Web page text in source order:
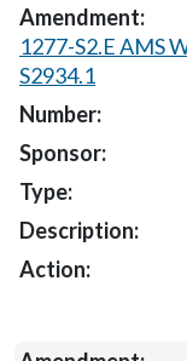
1277-S2.E AMS
S2934.1